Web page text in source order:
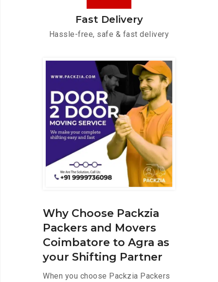
Fast Delivery
Hassle-free, safe & fast delivery
Why Choose Packzia
Packers and Movers
Coimbatore to Agra as
your Shifting Partner
When you choose Packzia Packers